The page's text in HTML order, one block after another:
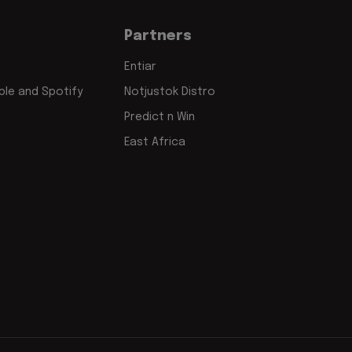
and Spotify
Partners
Entiar
Notjustok Distro
Predict n Win
East Africa